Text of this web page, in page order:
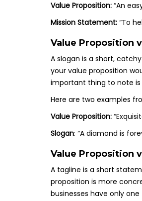
Value Proposition: “An
Mission Statement: “To
Value Proposition
A slogan is a short,
your value proposition
important thing to note
Here are two examples
Value Proposition:
Slogan: “A diamond is
Value Proposition
A tagline is a short
proposition is more
businesses have only